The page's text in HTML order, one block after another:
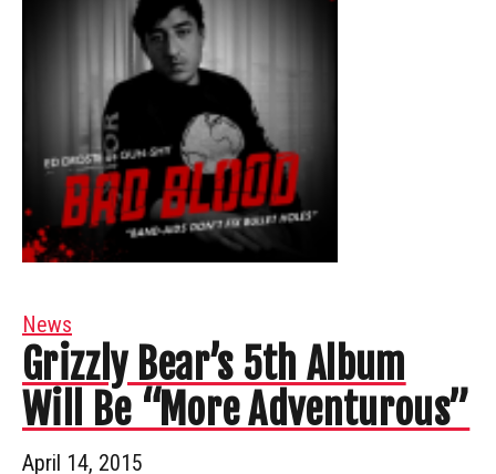
News
Grizzly Bear’s 5th Album
Will Be “More Adventurous”
April 14, 2015